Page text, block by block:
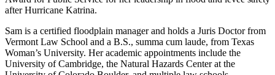
after Hurricane Katrina.
Sam is a certified floodplain manager and holds a Juris Doctor from
Vermont Law School and a B.S., summa cum laude, from Texas
Woman’s University. Her academic appointments include the
University of Cambridge, the Natural Hazards Center at the